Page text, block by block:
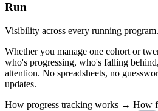
Run
Visibility across every running program.
Whether you manage one cohort or
who's progressing, who's falling
attention. No spreadsheets, no
updates.
How progress tracking works → How